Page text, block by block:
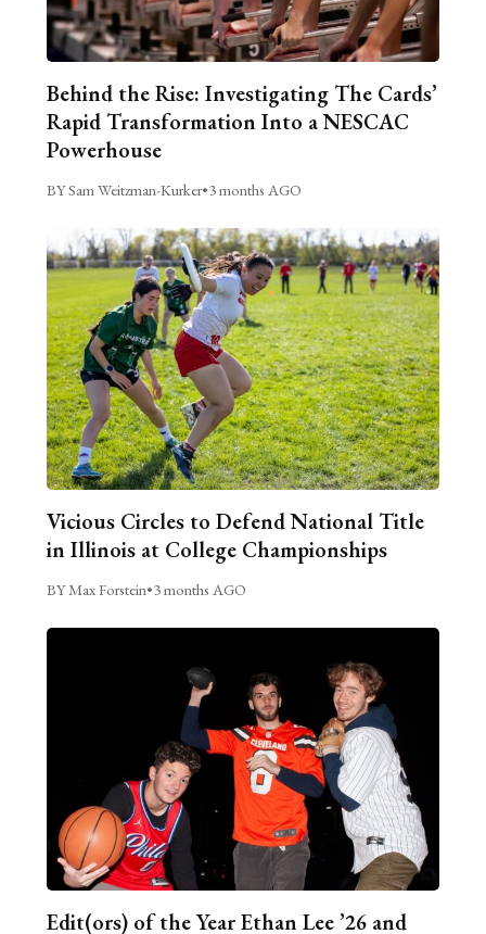
Behind the Rise: Investigating The Cards’
Rapid Transformation Into a NESCAC
Powerhouse
BY Sam Weitzman-Kurker•3 months AGO
Vicious Circles to Defend National Title
in Illinois at College Championships
BY Max Forstein•3 months AGO
Edit(ors) of the Year Ethan Lee ’26 and